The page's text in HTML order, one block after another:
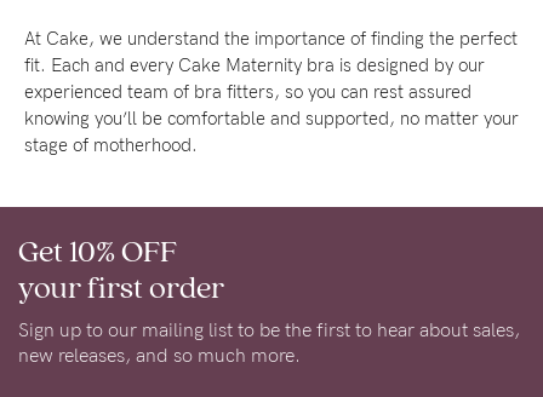
At Cake, we understand the importance of finding the perfect
fit. Each and every Cake Maternity bra is designed by our
experienced team of bra fitters, so you can rest assured
knowing you’ll be comfortable and supported, no matter your
stage of motherhood.
Get 10% OFF
your first order
Sign up to our mailing list to be the first to hear about sales,
new releases, and so much more.